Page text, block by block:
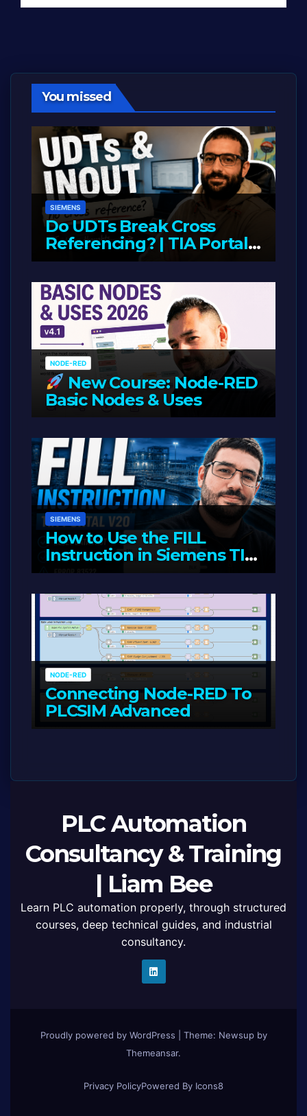
You missed
SIEMENS
Do UDTs Break Cross
Referencing? | TIA Portal,
InOut Parameters & Asset
Oriented Programming
NODE-RED
New Course: Node-RED
Basic Nodes & Uses
SIEMENS
How to Use the FILL
Instruction in Siemens TIA
Portal
NODE-RED
Connecting Node-RED To
PLCSIM Advanced
PLC Automation
Consultancy & Training
| Liam Bee
Learn PLC automation properly, through structured
courses, deep technical guides, and industrial
consultancy.
Proudly powered by WordPress
Theme: Newsup by
Themeansar.
Privacy PolicyPowered By Icons8